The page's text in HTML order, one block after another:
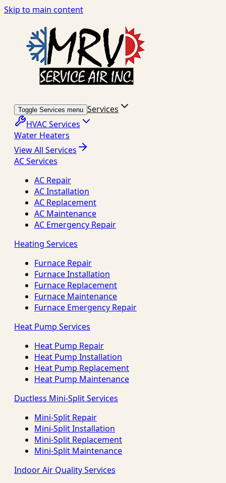
Skip to main content
Toggle Services menu Services
HVAC Services
Water Heaters
View All Services
AC Services
AC Repair
AC Installation
AC Replacement
AC Maintenance
AC Emergency Repair
Heating Services
Furnace Repair
Furnace Installation
Furnace Replacement
Furnace Maintenance
Furnace Emergency Repair
Heat Pump Services
Heat Pump Repair
Heat Pump Installation
Heat Pump Replacement
Heat Pump Maintenance
Ductless Mini-Split Services
Mini-Split Repair
Mini-Split Installation
Mini-Split Replacement
Mini-Split Maintenance
Indoor Air Quality Services